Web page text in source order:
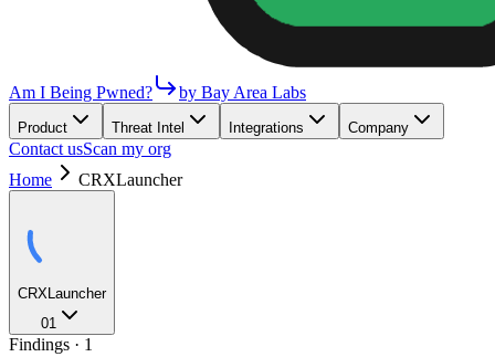
Am I Being Pwned? by Bay Area Labs
Product Threat Intel Integrations Company
Contact usScan my org
Home
CRXLauncher
CRXLauncher
01
Findings · 1